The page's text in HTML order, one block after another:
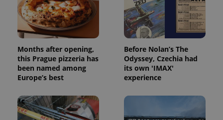
Months after opening,
this Prague pizzeria has
been named among
Europe’s best
Before Nolan’s The
Odyssey, Czechia had
its own 'IMAX'
experience